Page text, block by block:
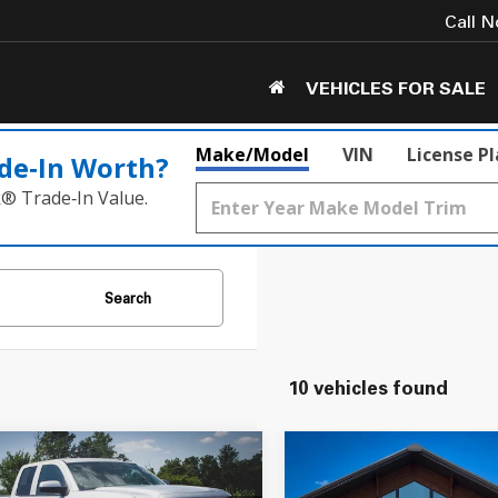
Call
VEHICLES FOR SALE
Worth?
Trade‑In Value.
Make/Model VIN License
Search
10 vehicles found
Sierra 1500
$15,550
Vehicle
2015GMC Sierra 1500
$17,050
Compare Vehicle